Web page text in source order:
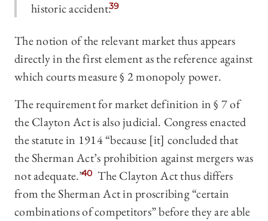
historic accident.39
The notion of the relevant market thus appears
directly in the first element as the reference against
which courts measure § 2 monopoly power.
The requirement for market definition in § 7 of
the Clayton Act is also judicial. Congress enacted
the statute in 1914 “because [it] concluded that
the Sherman Act’s prohibition against mergers was
not adequate.”40 The Clayton Act thus differs
from the Sherman Act in proscribing “certain
combinations of competitors” before they are able